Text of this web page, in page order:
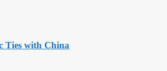
Ties with China